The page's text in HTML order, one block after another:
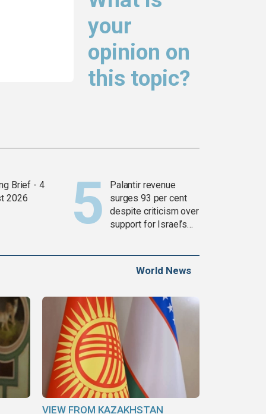
your
opinion on
this topic?
Brief - 4
2026
Palantir revenue
surges 93 per cent
despite criticism over
support for Israel’s
World News
VIEW FROM KAZAKHSTAN